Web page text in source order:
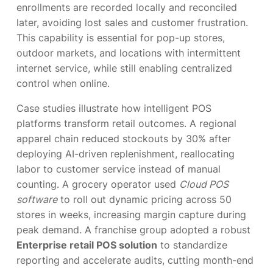
enrollments are recorded locally and reconciled
later, avoiding lost sales and customer frustration.
This capability is essential for pop-up stores,
outdoor markets, and locations with intermittent
internet service, while still enabling centralized
control when online.
Case studies illustrate how intelligent POS
platforms transform retail outcomes. A regional
apparel chain reduced stockouts by 30% after
deploying AI-driven replenishment, reallocating
labor to customer service instead of manual
counting. A grocery operator used Cloud POS
softwareto roll out dynamic pricing across 50
stores in weeks, increasing margin capture during
peak demand. A franchise group adopted a robust
Enterprise retail POS solution to standardize
reporting and accelerate audits, cutting month-end